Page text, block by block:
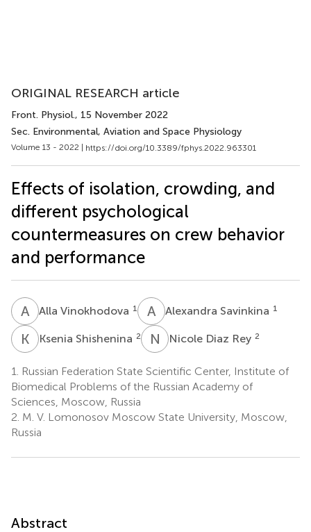
ORIGINAL RESEARCH article
Front. Physiol., 15 November 2022
Sec. Environmental, Aviation and Space Physiology
Volume 13 - 2022 | https://doi.org/10.3389/fphys.2022.963301
Effects of isolation, crowding, and
different psychological
countermeasures on crew behavior
and performance
A VAlla Vinokhodova 1 A SAlexandra Savinkina 1
K S Ksenia Shishenina 2 N DNicole Diaz Rey 2
1.
Russian Federation State Scientific Center, Institute of
Biomedical Problems of the Russian Academy of
Sciences, Moscow, Russia
2. M. V. Lomonosov Moscow State University, Moscow,
Russia
Abstract